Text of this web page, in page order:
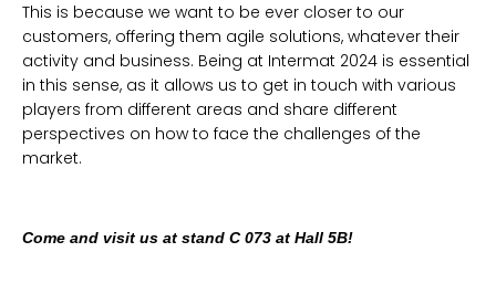
This is because we want to be ever closer to our
customers, offering them agile solutions, whatever their
activity and business. Being at Intermat 2024 is essential
in this sense, as it allows us to get in touch with various
players from different areas and share different
perspectives on how to face the challenges of the
market.
Come and visit us at stand C 073 at Hall 5B!